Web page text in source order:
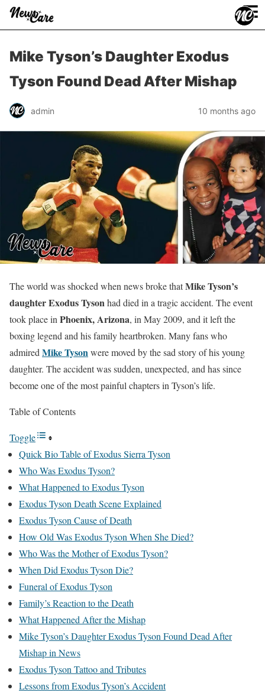
≡
Mike Tyson’s Daughter Exodus
Tyson Found Dead After Mishap
admin 10 months ago
The world was shocked when news broke thatMike Tyson’s
daughter Exodus Tysonhad died in a tragic accident. The event
took place inPhoenix, Arizona, in May 2009, and it left the
boxing legend and his family heartbroken. Many fans who
admiredMike Tysonwere moved by the sad story of his young
daughter. The accident was sudden, unexpected, and has since
become one of the most painful chapters in Tyson’s life.
Table of Contents
Toggle
Quick Bio Table of Exodus Sierra Tyson
Who Was Exodus Tyson?
What Happened to Exodus Tyson
Exodus Tyson Death Scene Explained
Exodus Tyson Cause of Death
How Old Was Exodus Tyson When She Died?
Who Was the Mother of Exodus Tyson?
When Did Exodus Tyson Die?
Funeral of Exodus Tyson
Family’s Reaction to the Death
What Happened After the Mishap
Mike Tyson’s Daughter Exodus Tyson Found Dead After
Mishap in News
Exodus Tyson Tattoo and Tributes
Lessons from Exodus Tyson’s Accident